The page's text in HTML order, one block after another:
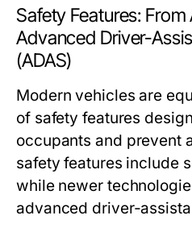
Safety Features:
Advanced Driver-
(ADAS)
Modern vehicles are
of safety features
occupants and prevent
safety features include
while newer
advanced driver-